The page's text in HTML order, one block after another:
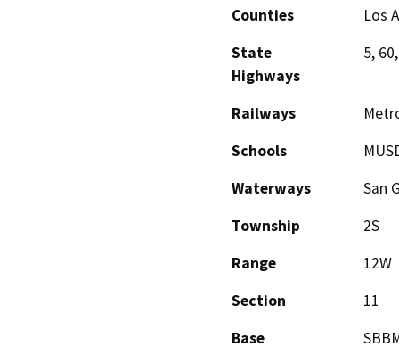
Counties
Los
State
Highways
5,
Railways
Schools
Waterways
San
Township
2S
Range
12W
Section
11
Base